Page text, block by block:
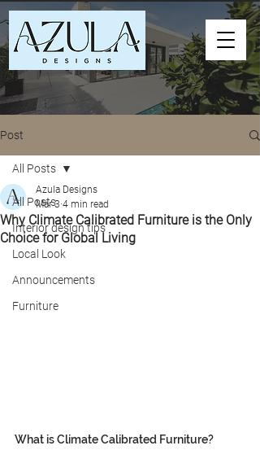
Post
All Posts
Interior design tips
Local Look
Announcements
Furniture
All Posts
Why Climate Calibrated Furniture is the Only
Choice for Global Living
Azula Designs
Mar 3 4 min read
What is Climate Calibrated Furniture?